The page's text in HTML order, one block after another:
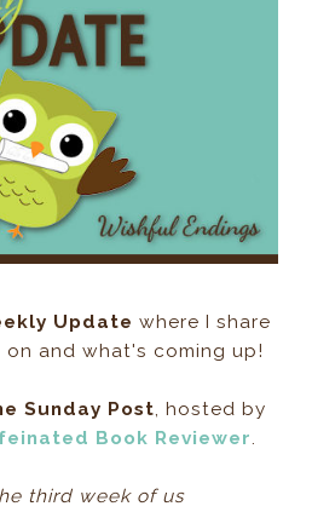
Update where I share
and what's coming up!
Sunday Post, hosted by
Book Reviewer.
third week of us